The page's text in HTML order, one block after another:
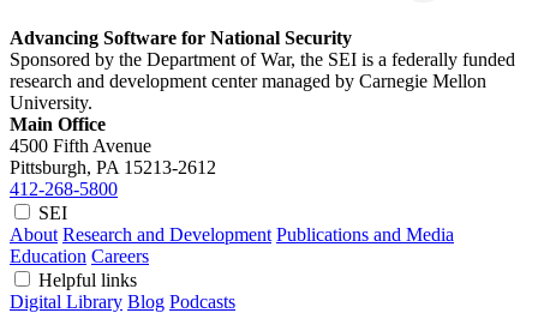
Advancing Software for National Security
Sponsored by the Department of War, the SEI is a federally funded
research and development center managed by Carnegie Mellon
University.
Main Office
4500 Fifth Avenue
Pittsburgh, PA 15213-2612
412-268-5800
SEI
About Research and Development Publications and Media
Education Careers
Helpful links
Digital Library Blog Podcasts